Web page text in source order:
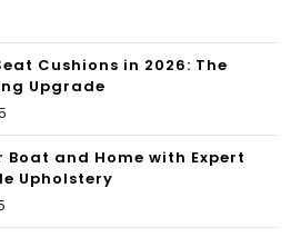
Cushions in 2026: The
Upgrade
Boat and Home with Expert
Upholstery